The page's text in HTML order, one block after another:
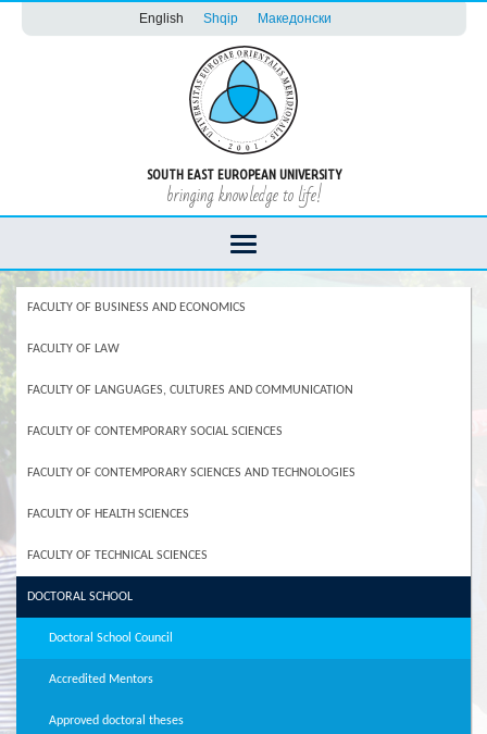
English Shqip Македонски
SOUTH EAST EUROPEAN UNIVERSITY
bringing knowledge to life!
FACULTY OF BUSINESS AND ECONOMICS
FACULTY OF LAW
FACULTY OF LANGUAGES, CULTURES AND COMMUNICATION
FACULTY OF CONTEMPORARY SOCIAL SCIENCES
FACULTY OF CONTEMPORARY SCIENCES AND TECHNOLOGIES
FACULTY OF HEALTH SCIENCES
FACULTY OF TECHNICAL SCIENCES
DOCTORAL SCHOOL
Doctoral School Council
Accredited Mentors
Approved doctoral theses